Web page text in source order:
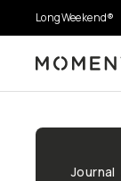
LongWeekend®
Moment
Journal